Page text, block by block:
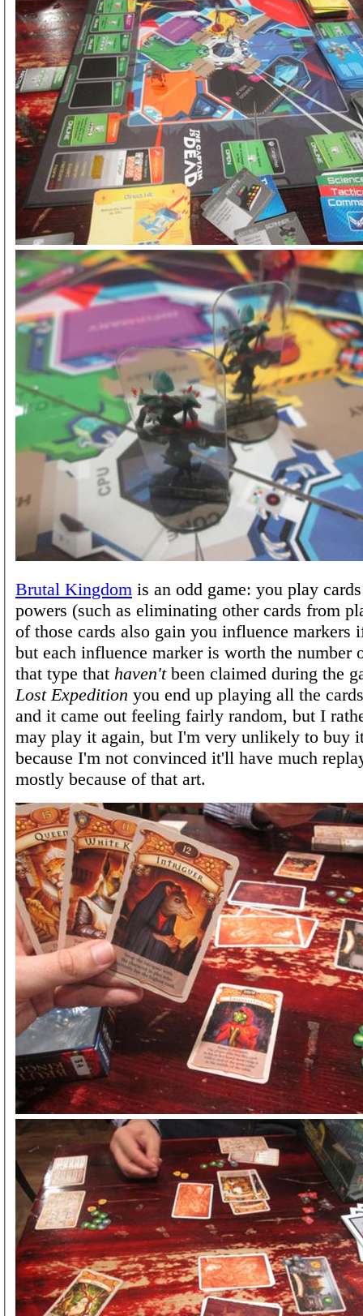
Brutal Kingdom is an odd game: you play
powers (such as eliminating other cards from
of those cards also gain you influence markers
but each influence marker is worth the number
that type that haven'tbeen claimed during the
Lost Expedition you end up playing all the
and it came out feeling fairly random, but I
may play it again, but I'm very unlikely to buy
because I'm not convinced it'll have much
mostly because of that art.